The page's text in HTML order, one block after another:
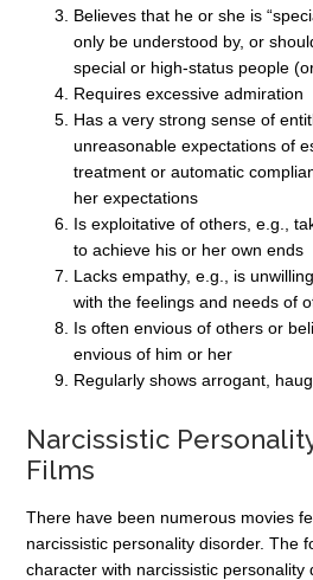
Believes that he or she is
only be understood by, or
special or high-status people
Requires excessive admiration
Has a very strong sense of
unreasonable expectations of
treatment or automatic
her expectations
Is exploitative of others, e.g.,
to achieve his or her own ends
Lacks empathy, e.g., is
with the feelings and needs of
Is often envious of others or
envious of him or her
Regularly shows arrogant,
Narcissistic
Films
There have been numerous movies
narcissistic personality disorder. The
character with narcissistic personality